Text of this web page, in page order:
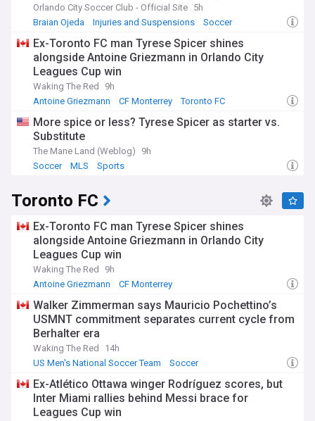
Orlando City Soccer Club - Official Site 5h
Braian Ojeda
Injuries and Suspensions Soccer
Ex-Toronto FC man Tyrese Spicer shines
alongside Antoine Griezmann in Orlando City
Leagues Cup win
Waking The Red
9h
Antoine Griezmann
CF Monterrey Toronto FC
More spice or less? Tyrese Spicer as starter vs.
Substitute
The Mane Land (Weblog)
9h
Soccer
MLS Sports
Toronto FC
Ex-Toronto FC man Tyrese Spicer shines
alongside Antoine Griezmann in Orlando City
Leagues Cup win
Waking The Red
9h
Antoine Griezmann
CF Monterrey
Walker Zimmerman says Mauricio Pochettino’s
USMNT commitment separates current cycle from
Berhalter era
Waking The Red
14h
US Men's National Soccer Team
Soccer
Ex-Atlético Ottawa winger Rodríguez scores, but
Inter Miami rallies behind Messi brace for
Leagues Cup win